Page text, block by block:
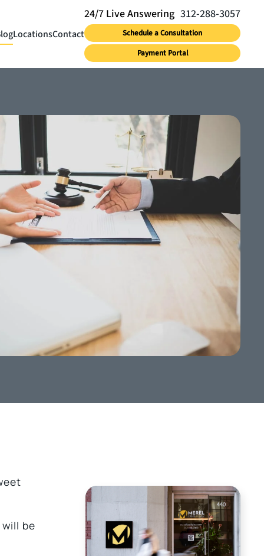
LocationsContact
312-288-3057
Schedule a Consultation
Payment Portal
be